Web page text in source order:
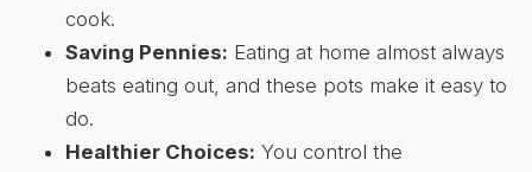
cook.
Saving Pennies: Eating at home almost always
beats eating out, and these pots make it easy to
do.
Healthier Choices: You control the